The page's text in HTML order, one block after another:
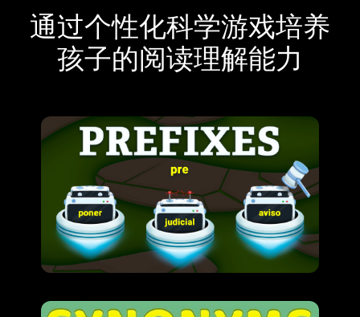
通过个性化科学游戏培养
孩子的阅读理解能力